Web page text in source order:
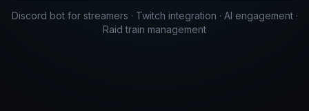
Discord bot for streamers · Twitch integration · AI engagement ·
Raid train management